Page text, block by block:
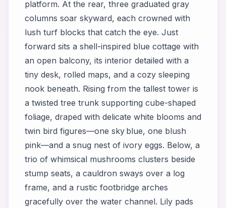
platform. At the rear, three graduated gray
columns soar skyward, each crowned with
lush turf blocks that catch the eye. Just
forward sits a shell-inspired blue cottage with
an open balcony, its interior detailed with a
tiny desk, rolled maps, and a cozy sleeping
nook beneath. Rising from the tallest tower is
a twisted tree trunk supporting cube-shaped
foliage, draped with delicate white blooms and
twin bird figures—one sky blue, one blush
pink—and a snug nest of ivory eggs. Below, a
trio of whimsical mushrooms clusters beside
stump seats, a cauldron sways over a log
frame, and a rustic footbridge arches
gracefully over the water channel. Lily pads